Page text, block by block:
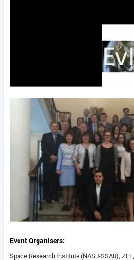
Event Organisers
Space Research Institute (NASU-SSAU), ZFL,